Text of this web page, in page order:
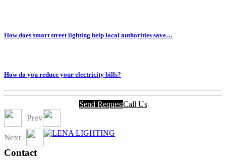
How does smart street lighting help local authorities save…
How do you reduce your electricity bills?
Send RequestCall Us
Prev
Next
Contact